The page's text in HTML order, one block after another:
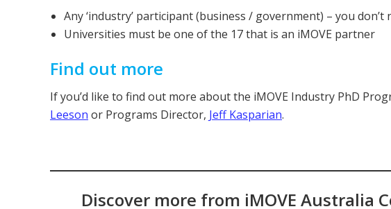
Any ‘industry’ participant (business / government) – you
Universities must be one of the 17 that is an iMOVE partner
Find out more
If you’d like to find out more about the iMOVE Industry PhD
Leeson or Programs Director, Jeff Kasparian.
Discover more from iMOVE Australia